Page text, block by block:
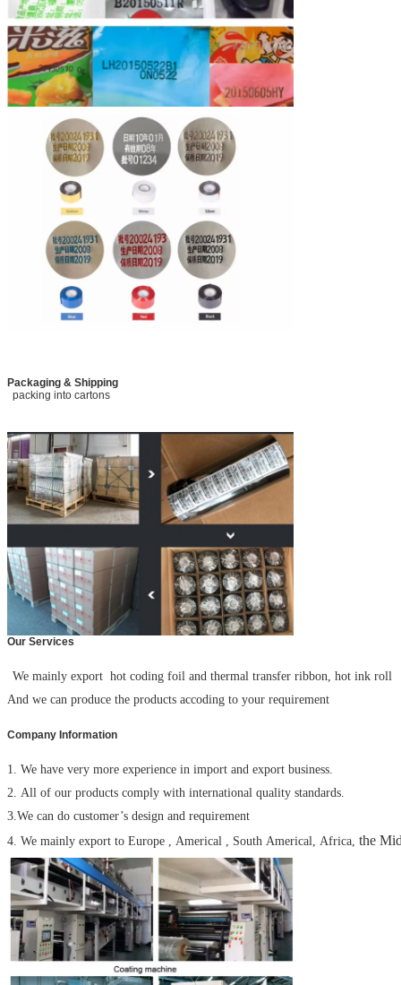
Packaging & Shipping
packing into cartons
Our Services
We mainly export hot coding foil and thermal transfer ribbon, hot ink roll
And we can produce the products accoding to your requirement
Company Information
1. We have very more experience in import and export business.
2. All of our products comply with international quality standards.
3.We can do customer’s design and requirement
4. We mainly export to Europe , Americal , South Americal, Africa, the